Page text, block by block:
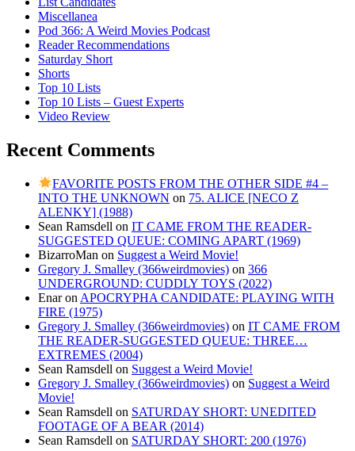
Miscellanea
Pod 366: A Weird Movies Podcast
Reader Recommendations
Saturday Short
Shorts
Top 10 Lists
Top 10 Lists – Guest Experts
Video Review
Recent Comments
FAVORITE POSTS FROM THE OTHER SIDE #4 –
INTO THE UNKNOWN on 75. ALICE [NECO Z
ALENKY] (1988)
Sean Ramsdell on IT CAME FROM THE READER-
SUGGESTED QUEUE: COMING APART (1969)
BizarroMan on Suggest a Weird Movie!
Gregory J. Smalley (366weirdmovies) on 366
UNDERGROUND: CUDDLY TOYS (2022)
Enaron APOCRYPHA CANDIDATE: PLAYING WITH
FIRE (1975)
Gregory J. Smalley (366weirdmovies) on IT CAME FROM
THE READER-SUGGESTED QUEUE: THREE…
EXTREMES (2004)
Sean Ramsdell on Suggest a Weird Movie!
Gregory J. Smalley (366weirdmovies) on Suggest a Weird
Movie!
Sean Ramsdell on SATURDAY SHORT: UNEDITED
FOOTAGE OF A BEAR (2014)
Sean Ramsdell on SATURDAY SHORT: 200 (1976)